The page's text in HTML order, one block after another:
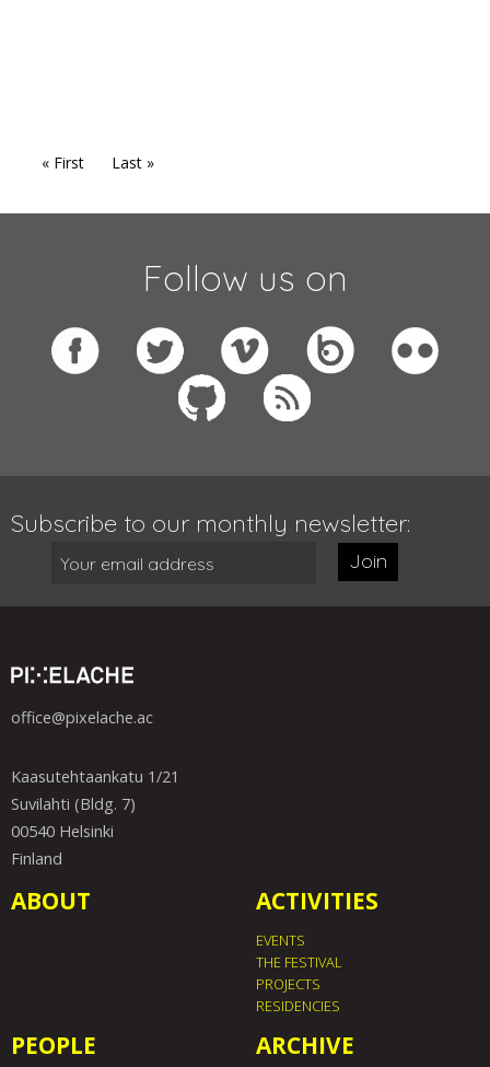
« First Last »
Follow us on
Subscribe to our monthly newsletter:
Join
office@pixelache.ac
Kaasutehtaankatu 1/21
Suvilahti (Bldg. 7)
00540 Helsinki
Finland
ABOUT ACTIVITIES
EVENTS
THE FESTIVAL
PROJECTS
RESIDENCIES
PEOPLE ARCHIVE